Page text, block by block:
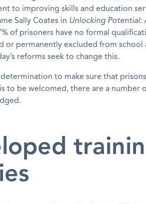
to improving skills and education
Sally Coates in Unlocking Potential:
of prisoners have no formal
or permanently excluded from school
reforms seek to change this.
to make sure that
to be welcomed, there are a number